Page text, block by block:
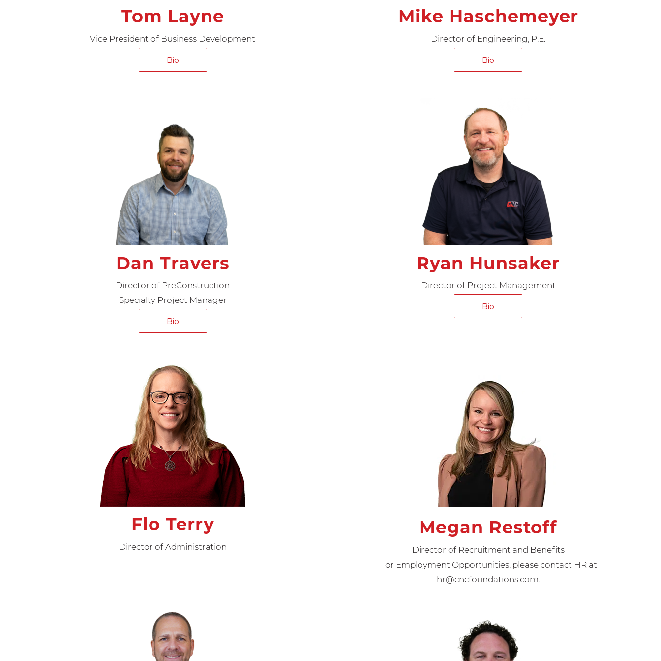
Tom Layne
Vice President of Business Development
Bio
Mike Haschemeyer
Director of Engineering, P.E.
Bio
Dan Travers
Director of PreConstruction
Specialty Project Manager
Bio
Ryan Hunsaker
Director of Project Management
Bio
Flo Terry
Director of Administration
Megan Restoff
Director of Recruitment and Benefits
For Employment Opportunities, please contact HR at
hr@cncfoundations.com.